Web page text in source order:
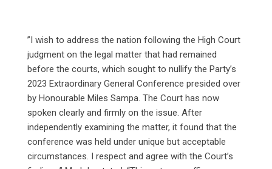
‎”I wish to address the nation following the High Court
judgment on the legal matter that had remained
before the courts, which sought to nullify the Party’s
2023 Extraordinary General Conference presided over
by Honourable Miles Sampa. The Court has now
spoken clearly and firmly on the issue. After
independently examining the matter, it found that the
conference was held under unique but acceptable
circumstances. I respect and agree with the Court’s